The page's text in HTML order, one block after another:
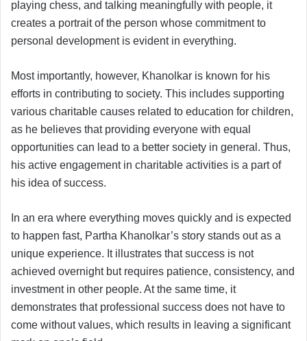
playing chess, and talking meaningfully with people, it
creates a portrait of the person whose commitment to
personal development is evident in everything.
Most importantly, however, Khanolkar is known for his
efforts in contributing to society. This includes supporting
various charitable causes related to education for children,
as he believes that providing everyone with equal
opportunities can lead to a better society in general. Thus,
his active engagement in charitable activities is a part of
his idea of success.
In an era where everything moves quickly and is expected
to happen fast, Partha Khanolkar’s story stands out as a
unique experience. It illustrates that success is not
achieved overnight but requires patience, consistency, and
investment in other people. At the same time, it
demonstrates that professional success does not have to
come without values, which results in leaving a significant